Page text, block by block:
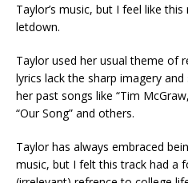
Taylor’s music, but I feel like
letdown.
Taylor used her usual theme of
lyrics lack the sharp imagery
her past songs like “Tim
“Our Song” and others.
Taylor has always embraced
music, but I felt this track had a